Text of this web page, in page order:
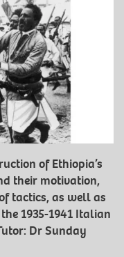
of Ethiopia’s
their motivation,
tactics, as well as
1935-1941 Italian
Dr Sunday